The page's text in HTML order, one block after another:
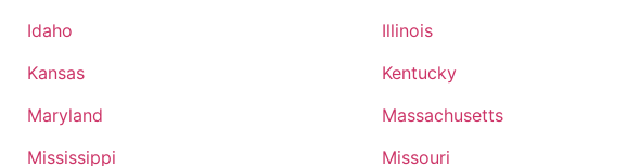
Idaho
Illinois
Kansas
Kentucky
Maryland
Massachusetts
Mississippi
Missouri